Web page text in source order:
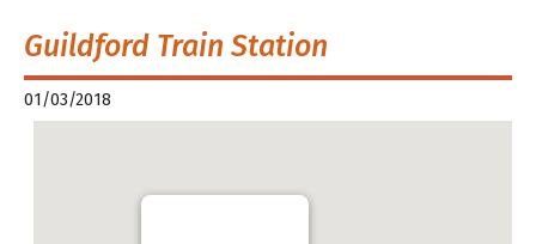
Guildford Train Station
01/03/2018